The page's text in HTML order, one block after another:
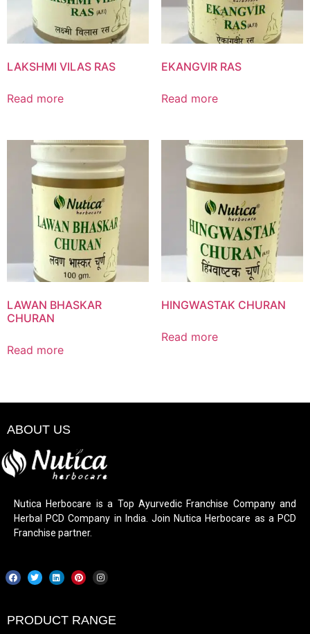
LAKSHMI VILAS RAS
Read more
EKANGVIR RAS
Read more
LAWAN BHASKAR
CHURAN
Read more
HINGWASTAK CHURAN
Read more
ABOUT US
Nutica Herbocare is a Top Ayurvedic Franchise Company and
Herbal PCD Company in India. Join Nutica Herbocare as a PCD
Franchise partner.
PRODUCT RANGE